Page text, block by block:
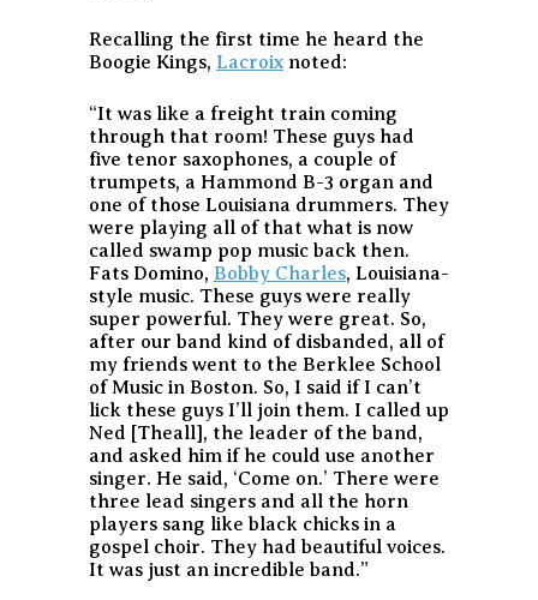
Recalling the first time he heard the
Boogie Kings, Lacroix noted:
“It was like a freight train coming
through that room! These guys had
five tenor saxophones, a couple of
trumpets, a Hammond B-3 organ and
one of those Louisiana drummers. They
were playing all of that what is now
called swamp pop music back then.
Fats Domino, Bobby Charles, Louisiana-
style music. These guys were really
super powerful. They were great. So,
after our band kind of disbanded, all of
my friends went to the Berklee School
of Music in Boston. So, I said if I can’t
lick these guys I’ll join them. I called up
Ned [Theall], the leader of the band,
and asked him if he could use another
singer. He said, ‘Come on.’ There were
three lead singers and all the horn
players sang like black chicks in a
gospel choir. They had beautiful voices.
It was just an incredible band.”